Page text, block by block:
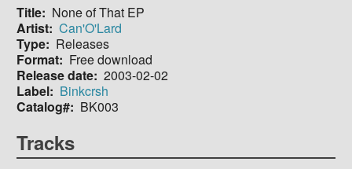
Title
None of That EP
Artist Can'O'Lard
Type
Releases
Format
Free download
Release date 2003-02-02
Label
Binkcrsh
Catalog#
BK003
Tracks